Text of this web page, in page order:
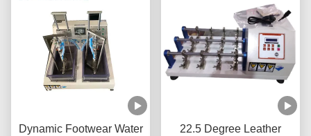
Dynamic Footwear Water
22.5 Degree Leather